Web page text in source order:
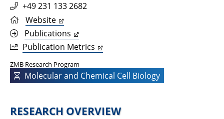
+49 231 133 2682
Website
Publications
Publication Metrics
ZMB Research Program
Molecular and Chemical Cell Biology
RESEARCH OVERVIEW